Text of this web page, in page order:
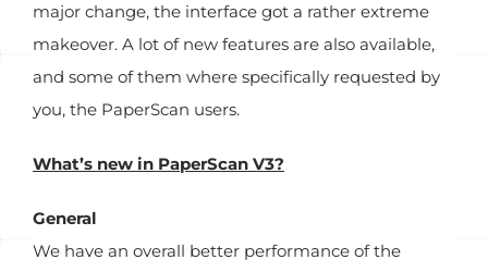
major change, the interface got a rather extreme
makeover. A lot of new features are also available,
and some of them where specifically requested by
you, the PaperScan users.
What’s new in PaperScan V3?
General
We have an overall better performance of the